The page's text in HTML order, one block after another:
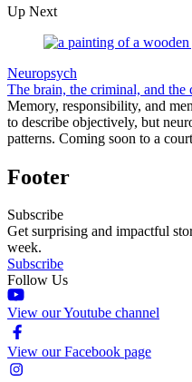
Up Next
Neuropsych
The brain, the criminal, and the
Memory, responsibility, and
to describe objectively, but
patterns. Coming soon to a
Footer
Subscribe
Get surprising and impactful
week.
Subscribe
Follow Us
View our Youtube channel
View our Facebook page